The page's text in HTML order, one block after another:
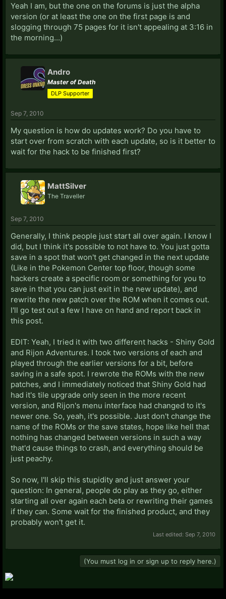
Yeah I am, but the one on the forums is just the alpha
version (or at least the one on the first page is and
slogging through 75 pages for it isn't appealing at 3:16 in
the morning...)
Andro
Master of Death
DLP Supporter
Sep 7, 2010
My question is how do updates work? Do you have to
start over from scratch with each update, so is it better to
wait for the hack to be finished first?
MattSilver
The Traveller
Sep 7, 2010
Generally, I think people just start all over again. I know I
did, but I think it's possible to not have to. You just gotta
save in a spot that won't get changed in the next update
(Like in the Pokemon Center top floor, though some
hackers create a specific room or something for you to
save in that you can just exit in the new update), and
rewrite the new patch over the ROM when it comes out.
I'll go test out a few I have on hand and report back in
this post.
EDIT: Yeah, I tried it with two different hacks - Shiny Gold
and Rijon Adventures. I took two versions of each and
played through the earlier versions for a bit, before
saving in a safe spot. I rewrote the ROMs with the new
patches, and I immediately noticed that Shiny Gold had
had it's tile upgrade only seen in the more recent
version, and Rijon's menu interface had changed to it's
newer one. So, yeah, it's possible. Just don't change the
name of the ROMs or the save states, hope like hell that
nothing has changed between versions in such a way
that'd cause things to crash, and everything should be
just peachy.
So now, I'll skip this stupidity and just answer your
question: In general, people do play as they go, either
starting all over again each beta or rewriting their games
if they can. Some wait for the finished product, and they
probably won't get it.
Last edited: Sep 7, 2010
(You must log in or sign up to reply here.)